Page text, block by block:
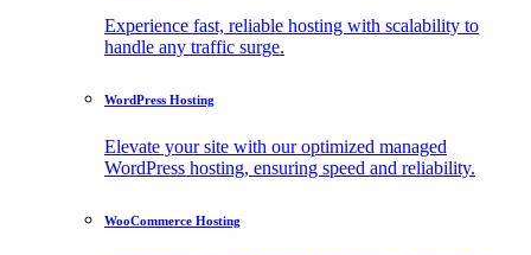
Experience fast, reliable hosting with scalability to
handle any traffic surge.
WordPress Hosting
Elevate your site with our optimized managed
WordPress hosting, ensuring speed and reliability.
WooCommerce Hosting